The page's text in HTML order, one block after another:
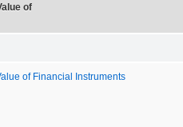
of
of Financial Instruments